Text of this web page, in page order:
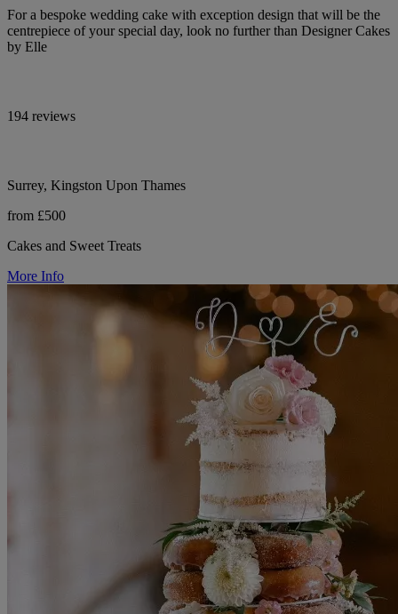
For a bespoke wedding cake with exception design that will be the
centrepiece of your special day, look no further than Designer Cakes
by Elle
194 reviews
Surrey, Kingston Upon Thames
from £500
Cakes and Sweet Treats
More Info